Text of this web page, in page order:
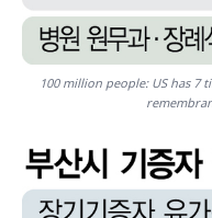
100 million people: US has 7